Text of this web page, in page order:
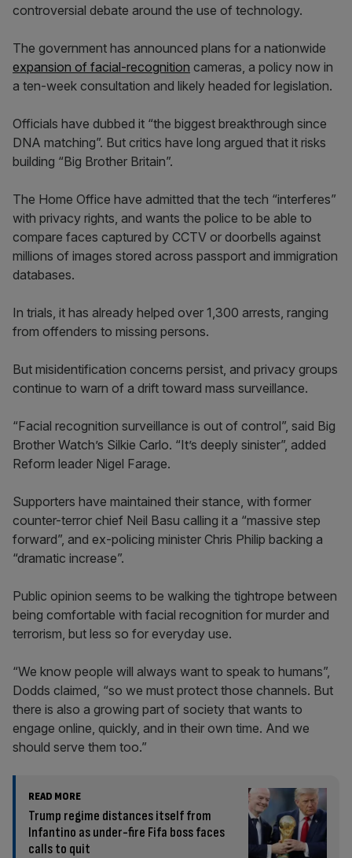
controversial debate around the use of technology.
The government has announced plans for a nationwide
expansion of facial-recognition cameras, a policy now in
a ten-week consultation and likely headed for legislation.
Officials have dubbed it “the biggest breakthrough since
DNA matching”. But critics have long argued that it risks
building “Big Brother Britain”.
The Home Office have admitted that the tech “interferes”
with privacy rights, and wants the police to be able to
compare faces captured by CCTV or doorbells against
millions of images stored across passport and immigration
databases.
In trials, it has already helped over 1,300 arrests, ranging
from offenders to missing persons.
But misidentification concerns persist, and privacy groups
continue to warn of a drift toward mass surveillance.
“Facial recognition surveillance is out of control”, said Big
Brother Watch’s Silkie Carlo. “It’s deeply sinister”, added
Reform leader Nigel Farage.
Supporters have maintained their stance, with former
counter-terror chief Neil Basu calling it a “massive step
forward”, and ex-policing minister Chris Philip backing a
“dramatic increase”.
Public opinion seems to be walking the tightrope between
being comfortable with facial recognition for murder and
terrorism, but less so for everyday use.
“We know people will always want to speak to humans”,
Dodds claimed, “so we must protect those channels. But
there is also a growing part of society that wants to
engage online, quickly, and in their own time. And we
should serve them too.”
READ MORE
Trump regime distances itself from
Infantino as under-fire Fifa boss faces
calls to quit